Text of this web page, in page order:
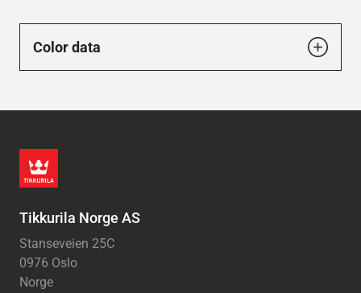
Color data
Tikkurila Norge AS
Stanseveien 25C
0976 Oslo
Norge